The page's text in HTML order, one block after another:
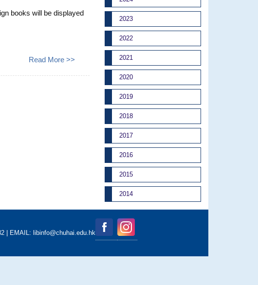
books will be displayed
Read More >>
2023
2022
2021
2020
2019
2018
2017
2016
2015
2014
| EMAIL: libinfo@chuhai.edu.hk